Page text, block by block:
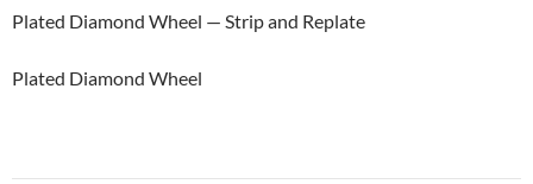
Plated Diamond Wheel — Strip and Replate
Plated Diamond Wheel